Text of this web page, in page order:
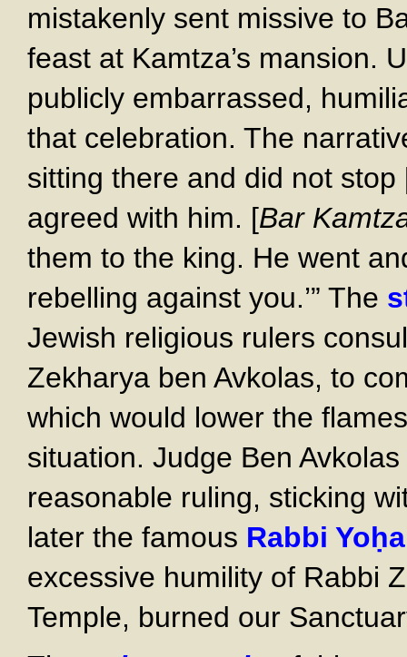
mistakenly sent missive to
feast at Kamtza’s mansion.
publicly embarrassed,
that celebration. The
sitting there and did not
agreed with him. [Bar
them to the king. He went
rebelling against you.’” The
Jewish religious rulers
Zekharya ben Avkolas, to
which would lower the
situation. Judge Ben
reasonable ruling, sticking
later the famous Rabbi
excessive humility of Rabbi
Temple, burned our